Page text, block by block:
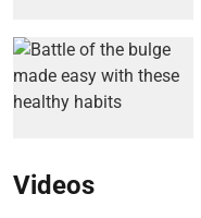
Videos